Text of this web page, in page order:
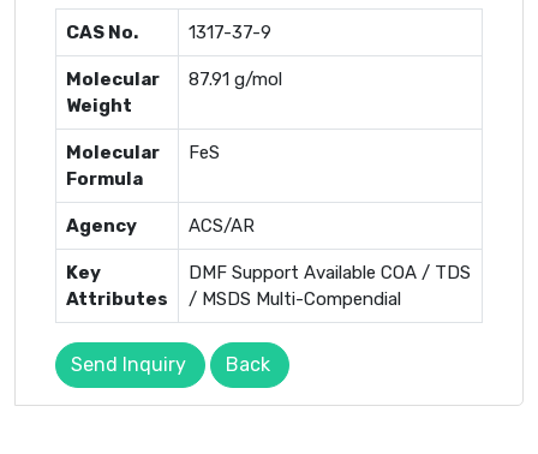
CAS No. 1317-37-9
Molecular
Weight
87.91 g/mol
Molecular
Formula
FeS
Agency ACS/AR
Key
Attributes
DMF Support Available COA / TDS
/ MSDS Multi-Compendial
Send Inquiry Back